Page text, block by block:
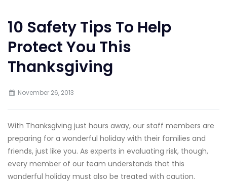
10 Safety Tips To Help
Protect You This
Thanksgiving
November 26, 2013
With Thanksgiving just hours away, our staff members are
preparing for a wonderful holiday with their families and
friends, just like you. As experts in evaluating risk, though,
every member of our team understands that this
wonderful holiday must also be treated with caution.